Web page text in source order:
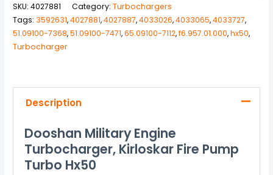
SKU:4027881 Category:Turbochargers
Tags: 3592631,4027881,4027887,4033026,4033065,4033727,
51.09100-7368,51.09100-7471,65.09100-7112,f6.957.01.000,hx50,
Turbocharger
Description
Dooshan Military Engine
Turbocharger, Kirloskar Fire Pump
Turbo Hx50